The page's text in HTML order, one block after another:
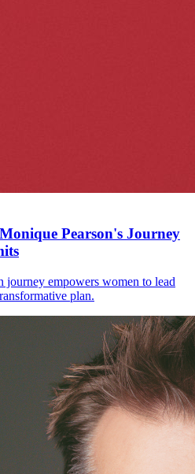
Pearson's Journey
journey empowers women to lead
plan.